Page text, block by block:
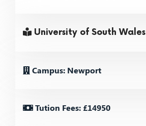
University of South Wales
Campus: Newport
Tution Fees: £14950